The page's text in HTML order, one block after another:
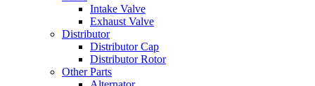
Intake Valve
Exhaust Valve
Distributor
Distributor Cap
Distributor Rotor
Other Parts